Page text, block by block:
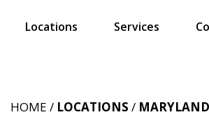
Locations Services
HOME / LOCATIONS / MARYLAND